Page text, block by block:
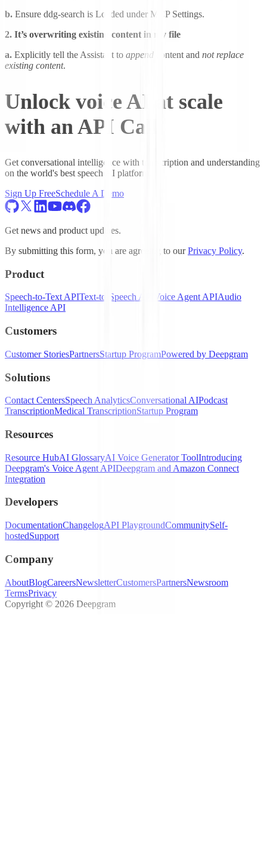
b. Ensure ddg-search is Loaded under MCP Settings.
2. It’s overwriting existing content in my file
a. Explicitly tell the Assistant to append content and not replace
existing content.
Unlock voice AI at scale
with an API Call
Get conversational intelligence with transcription and understanding
on the world's best speech AI platform.
Sign Up FreeSchedule A Demo
Get news and product updates.
By submitting this form, you are agreeing to ourPrivacy Policy.
Product
Speech-to-Text APIText-to-Speech API Voice Agent APIAudio
Intelligence API
Customers
Customer StoriesPartnersStartup ProgramPowered by Deepgram
Solutions
Contact CentersSpeech AnalyticsConversational AIPodcast
TranscriptionMedical TranscriptionStartup Program
Resources
Resource HubAI GlossaryAI Voice Generator ToolIntroducing
Deepgram's Voice Agent APIDeepgram and Amazon Connect
Integration
Developers
DocumentationChangelogAPI PlaygroundCommunitySelf-
hostedSupport
Company
AboutBlogCareersNewsletterCustomersPartnersNewsroom
TermsPrivacy
Copyright © 2026 Deepgram